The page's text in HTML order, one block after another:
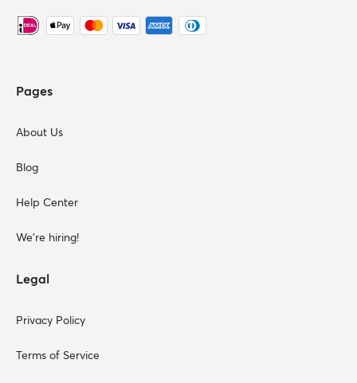
Pages
About Us
Blog
Help Center
We're hiring!
Legal
Privacy Policy
Terms of Service